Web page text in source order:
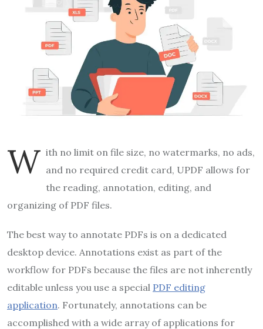
W ith no limit on file size, no watermarks, no ads,
and no required credit card, UPDF allows for
the reading, annotation, editing, and
organizing of PDF files.
The best way to annotate PDFs is on a dedicated
desktop device. Annotations exist as part of the
workflow for PDFs because the files are not inherently
editable unless you use a special PDF editing
application. Fortunately, annotations can be
accomplished with a wide array of applications for